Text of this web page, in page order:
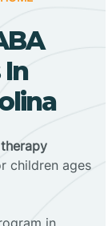
children ages
in